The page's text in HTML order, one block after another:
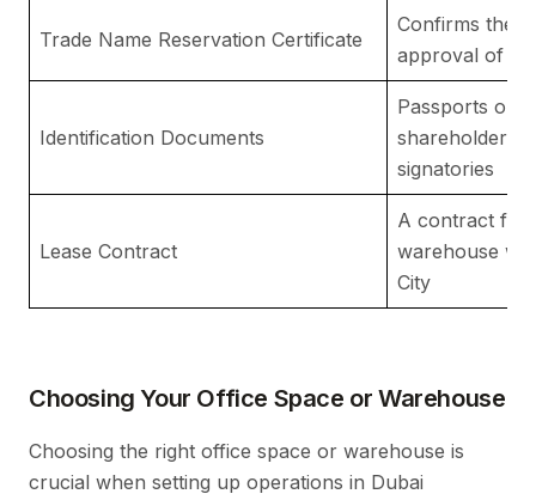
Trade Name Reservation Certificate
Confirms the
approval of
Identification Documents
Passports or
shareholders
signatories
Lease Contract
A contract for
warehouse
City
Choosing Your Office Space or Warehouse
Choosing the right office space or warehouse is
crucial when setting up operations in Dubai